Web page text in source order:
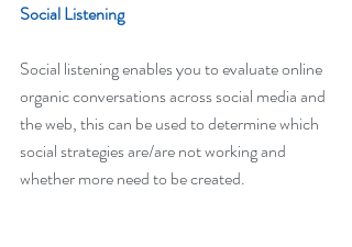
Social Listening
Social listening enables you to evaluate online
organic conversations across social media and
the web, this can be used to determine which
social strategies are/are not working and
whether more need to be created.